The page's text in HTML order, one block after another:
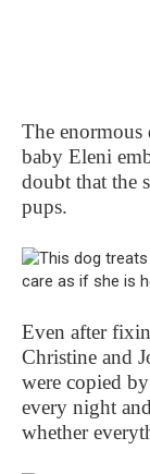
The
baby Eleni
doubt that the
pups.
Even after
Christine and
were copied
every night
whether